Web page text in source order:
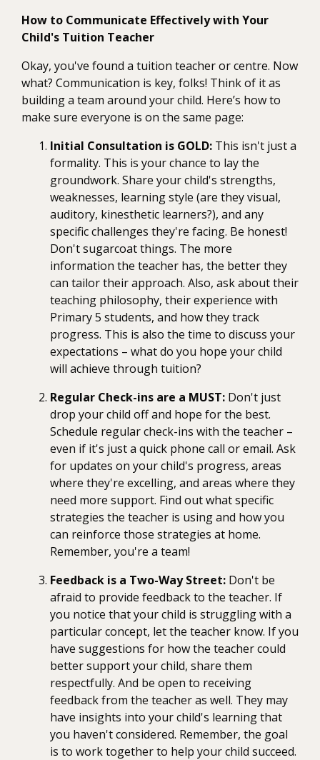
How to Communicate Effectively with Your
Child's Tuition Teacher
Okay, you've found a tuition teacher or centre. Now
what? Communication is key, folks! Think of it as
building a team around your child. Here’s how to
make sure everyone is on the same page:
Initial Consultation is GOLD: This isn't just a
formality. This is your chance to lay the
groundwork. Share your child's strengths,
weaknesses, learning style (are they visual,
auditory, kinesthetic learners?), and any
specific challenges they're facing. Be honest!
Don't sugarcoat things. The more
information the teacher has, the better they
can tailor their approach. Also, ask about their
teaching philosophy, their experience with
Primary 5 students, and how they track
progress. This is also the time to discuss your
expectations – what do you hope your child
will achieve through tuition?
Regular Check-ins are a MUST: Don't just
drop your child off and hope for the best.
Schedule regular check-ins with the teacher –
even if it's just a quick phone call or email. Ask
for updates on your child's progress, areas
where they're excelling, and areas where they
need more support. Find out what specific
strategies the teacher is using and how you
can reinforce those strategies at home.
Remember, you're a team!
Feedback is a Two-Way Street: Don't be
afraid to provide feedback to the teacher. If
you notice that your child is struggling with a
particular concept, let the teacher know. If you
have suggestions for how the teacher could
better support your child, share them
respectfully. And be open to receiving
feedback from the teacher as well. They may
have insights into your child's learning that
you haven't considered. Remember, the goal
is to work together to help your child succeed.